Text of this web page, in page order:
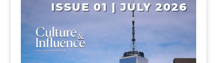
ISSUE 01 | JULY 2026